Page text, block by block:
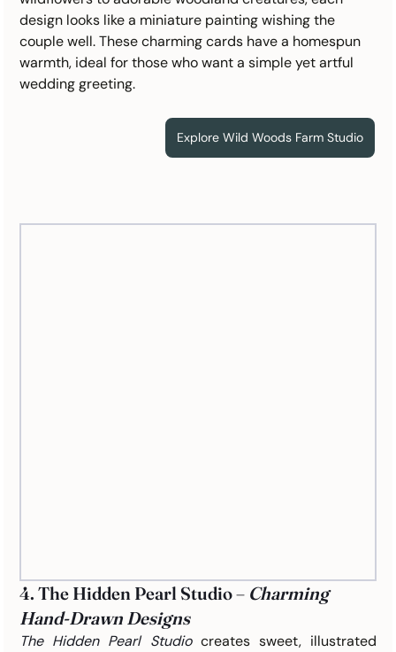
design looks like a miniature painting wishing the
couple well. These charming cards have a homespun
warmth, ideal for those who want a simple yet artful
wedding greeting.
Explore Wild Woods Farm Studio
4. The Hidden Pearl Studio – Charming
Hand-Drawn Designs
The Hidden Pearl Studio creates sweet, illustrated